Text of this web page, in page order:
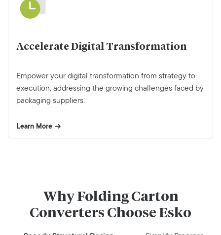
Accelerate Digital Transformation
Empower your digital transformation from strategy to
execution, addressing the growing challenges faced by
packaging suppliers.
Learn More
Why Folding Carton
Converters Choose Esko